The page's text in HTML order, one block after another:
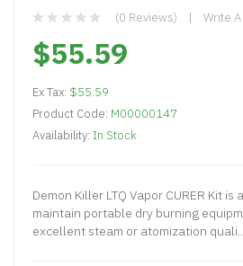
(0 Reviews) Write
$55.59
Ex Tax: $55.59
Product Code: M00000147
Availability: In Stock
Demon Killer LTQ Vapor CURER Kit
maintain portable dry burning
excellent steam or atomization quali..